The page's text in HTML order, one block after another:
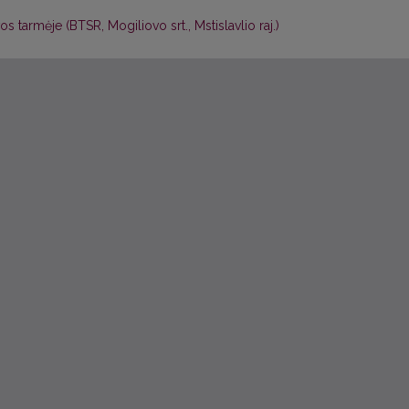
tarmėje (BTSR, Mogiliovo srt., Mstislavlio raj.)